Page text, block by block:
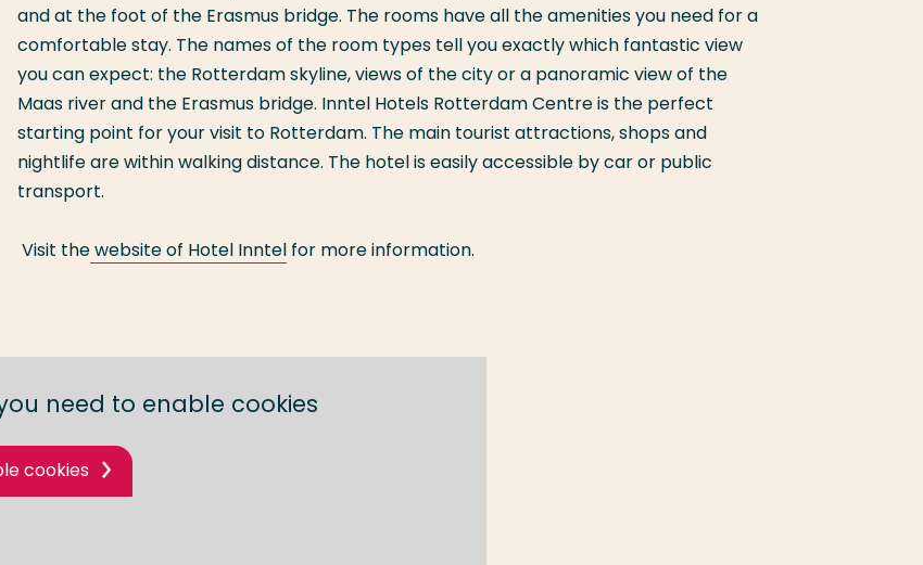
and at the foot of the Erasmus bridge. The rooms have all the amenities you need for a
comfortable stay. The names of the room types tell you exactly which fantastic view
you can expect: the Rotterdam skyline, views of the city or a panoramic view of the
Maas river and the Erasmus bridge. Inntel Hotels Rotterdam Centre is the perfect
starting point for your visit to Rotterdam. The main tourist attractions, shops and
nightlife are within walking distance. The hotel is easily accessible by car or public
transport.
Visit thewebsite of Hotel Inntel for more information.
need to enable cookies
cookies